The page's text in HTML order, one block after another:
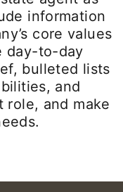
information
core values
day-to-day
bulleted lists
and
role, and make